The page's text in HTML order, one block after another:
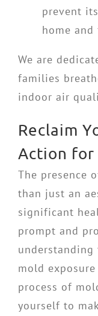
prevent
home
We are
families
indoor air
Reclaim
Action for
The presence
than just an
significant
prompt and
mold
process of
yourself to